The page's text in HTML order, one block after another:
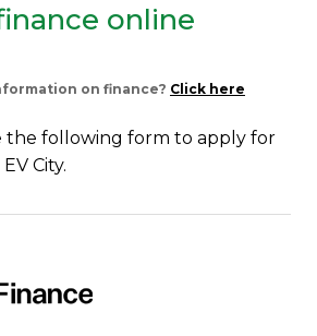
online
on finance? Click here
the following form to apply for
City.